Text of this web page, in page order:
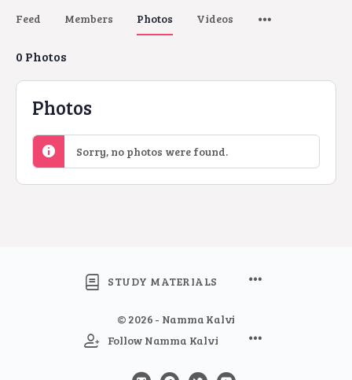
Feed Members Photos Videos
0 Photos
Photos
Sorry, no photos were found.
STUDY MATERIALS
© 2026 - Namma Kalvi
Follow Namma Kalvi